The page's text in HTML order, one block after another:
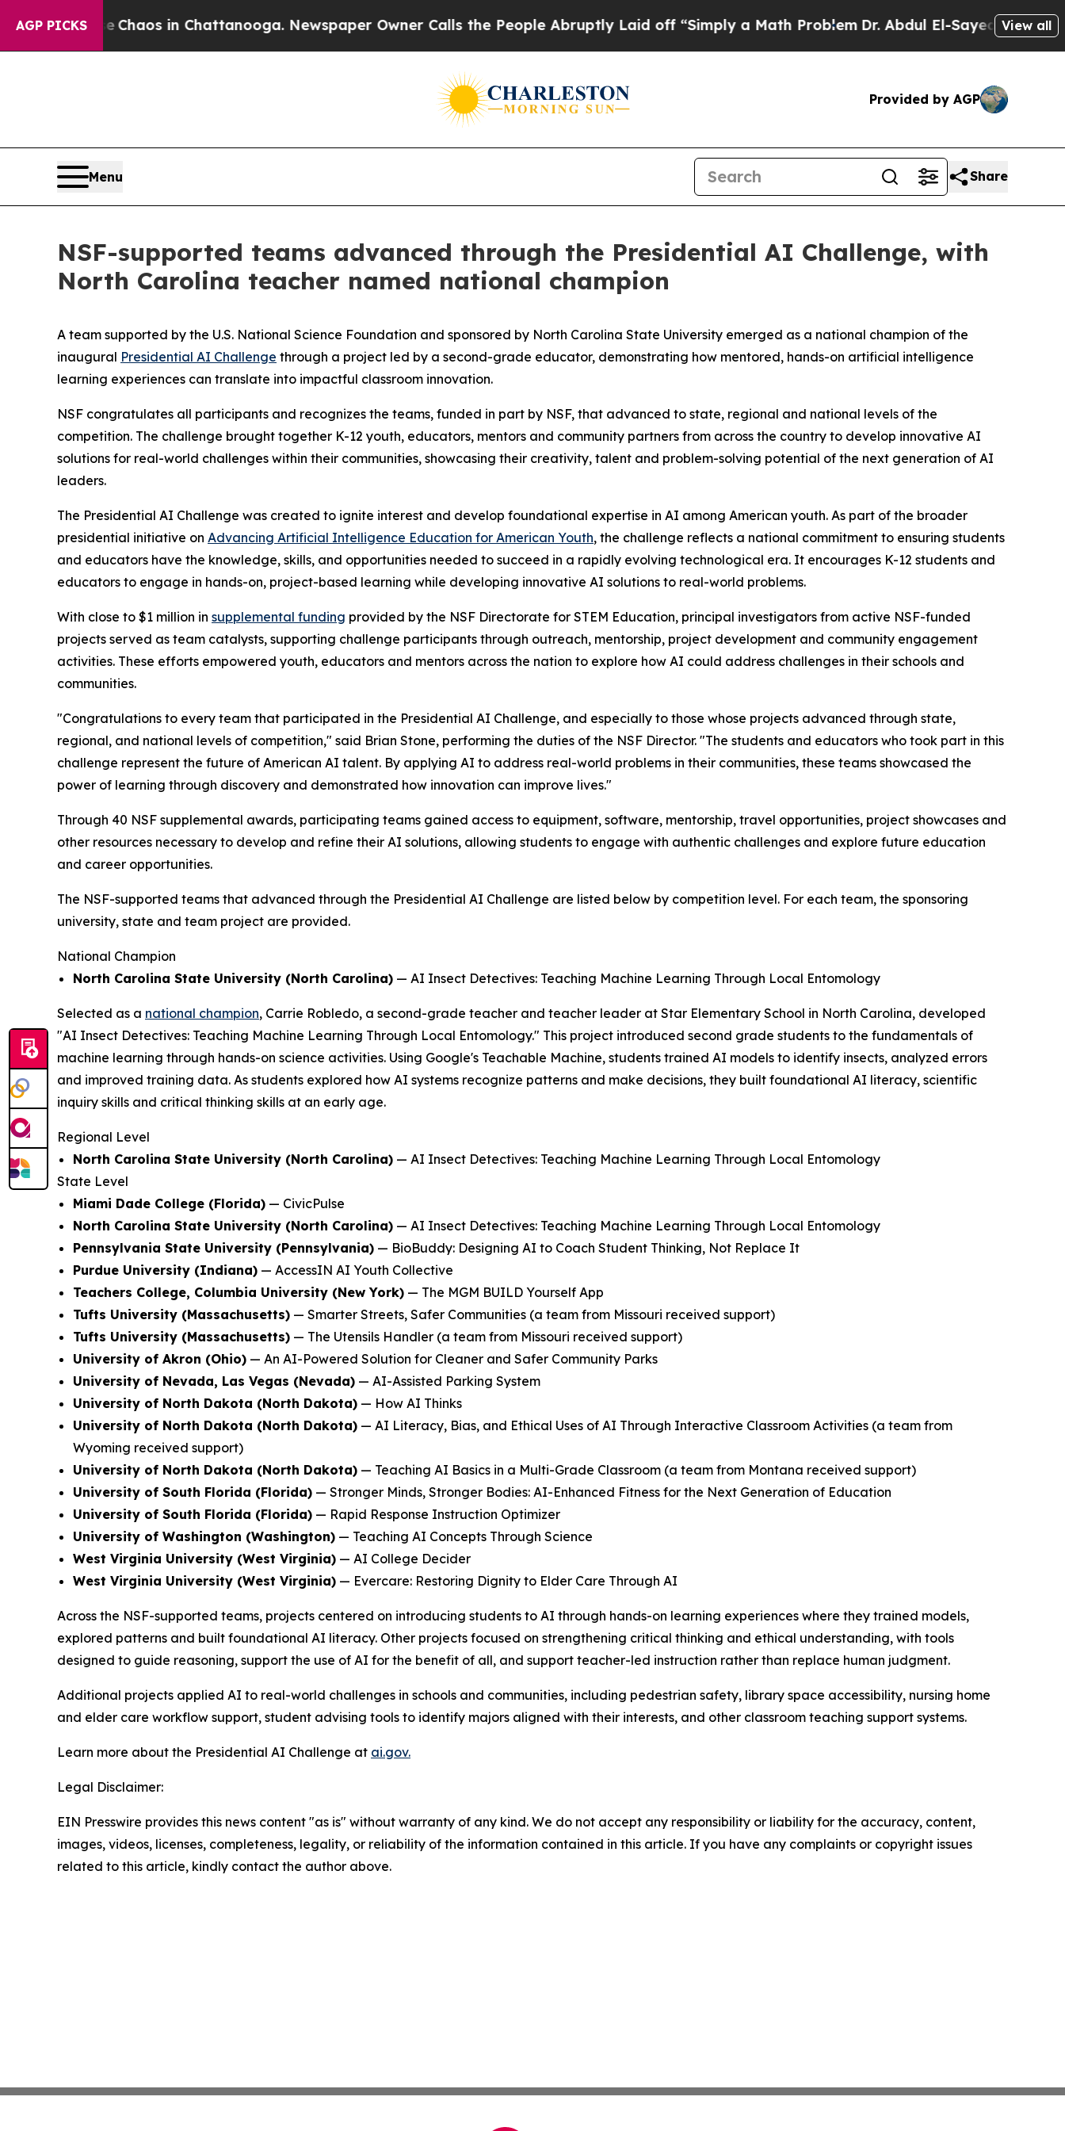
AGP PICKSChaos in Chattanooga. Newspaper Owner Calls the People Abruptly Laid off “Simply a Math Problem Dr. Abdul El-Sayed on HistoricView all
Provided by AGP
Menu Share
NSF-supported teams advanced through the Presidential AI Challenge, with
North Carolina teacher named national champion
A team supported by the U.S. National Science Foundation and sponsored by North Carolina State University emerged as a national champion of the
inaugural Presidential AI Challenge through a project led by a second-grade educator, demonstrating how mentored, hands-on artificial intelligence
learning experiences can translate into impactful classroom innovation.
NSF congratulates all participants and recognizes the teams, funded in part by NSF, that advanced to state, regional and national levels of the
competition. The challenge brought together K-12 youth, educators, mentors and community partners from across the country to develop innovative AI
solutions for real-world challenges within their communities, showcasing their creativity, talent and problem-solving potential of the next generation of AI
leaders.
The Presidential AI Challenge was created to ignite interest and develop foundational expertise in AI among American youth. As part of the broader
presidential initiative on Advancing Artificial Intelligence Education for American Youth, the challenge reflects a national commitment to ensuring students
and educators have the knowledge, skills, and opportunities needed to succeed in a rapidly evolving technological era. It encourages K-12 students and
educators to engage in hands-on, project-based learning while developing innovative AI solutions to real-world problems.
With close to $1 million in supplemental funding provided by the NSF Directorate for STEM Education, principal investigators from active NSF-funded
projects served as team catalysts, supporting challenge participants through outreach, mentorship, project development and community engagement
activities. These efforts empowered youth, educators and mentors across the nation to explore how AI could address challenges in their schools and
communities.
"Congratulations to every team that participated in the Presidential AI Challenge, and especially to those whose projects advanced through state,
regional, and national levels of competition," said Brian Stone, performing the duties of the NSF Director. "The students and educators who took part in this
challenge represent the future of American AI talent. By applying AI to address real-world problems in their communities, these teams showcased the
power of learning through discovery and demonstrated how innovation can improve lives."
Through 40 NSF supplemental awards, participating teams gained access to equipment, software, mentorship, travel opportunities, project showcases and
other resources necessary to develop and refine their AI solutions, allowing students to engage with authentic challenges and explore future education
and career opportunities.
The NSF-supported teams that advanced through the Presidential AI Challenge are listed below by competition level. For each team, the sponsoring
university, state and team project are provided.
National Champion
North Carolina State University (North Carolina) — AI Insect Detectives: Teaching Machine Learning Through Local Entomology
Selected as a national champion, Carrie Robledo, a second-grade teacher and teacher leader at Star Elementary School in North Carolina, developed
"AI Insect Detectives: Teaching Machine Learning Through Local Entomology." This project introduced second grade students to the fundamentals of
machine learning through hands-on science activities. Using Google's Teachable Machine, students trained AI models to identify insects, analyzed errors
and improved training data. As students explored how AI systems recognize patterns and make decisions, they built foundational AI literacy, scientific
inquiry skills and critical thinking skills at an early age.
Regional Level
North Carolina State University (North Carolina) — AI Insect Detectives: Teaching Machine Learning Through Local Entomology
State Level
Miami Dade College (Florida) — CivicPulse
North Carolina State University (North Carolina) — AI Insect Detectives: Teaching Machine Learning Through Local Entomology
Pennsylvania State University (Pennsylvania) — BioBuddy: Designing AI to Coach Student Thinking, Not Replace It
Purdue University (Indiana) — AccessIN AI Youth Collective
Teachers College, Columbia University (New York) — The MGM BUILD Yourself App
Tufts University (Massachusetts) — Smarter Streets, Safer Communities (a team from Missouri received support)
Tufts University (Massachusetts) — The Utensils Handler (a team from Missouri received support)
University of Akron (Ohio) — An AI-Powered Solution for Cleaner and Safer Community Parks
University of Nevada, Las Vegas (Nevada) — AI-Assisted Parking System
University of North Dakota (North Dakota) — How AI Thinks
University of North Dakota (North Dakota) — AI Literacy, Bias, and Ethical Uses of AI Through Interactive Classroom Activities (a team from
Wyoming received support)
University of North Dakota (North Dakota) — Teaching AI Basics in a Multi-Grade Classroom (a team from Montana received support)
University of South Florida (Florida) — Stronger Minds, Stronger Bodies: AI-Enhanced Fitness for the Next Generation of Education
University of South Florida (Florida) — Rapid Response Instruction Optimizer
University of Washington (Washington) — Teaching AI Concepts Through Science
West Virginia University (West Virginia) — AI College Decider
West Virginia University (West Virginia) — Evercare: Restoring Dignity to Elder Care Through AI
Across the NSF-supported teams, projects centered on introducing students to AI through hands-on learning experiences where they trained models,
explored patterns and built foundational AI literacy. Other projects focused on strengthening critical thinking and ethical understanding, with tools
designed to guide reasoning, support the use of AI for the benefit of all, and support teacher-led instruction rather than replace human judgment.
Additional projects applied AI to real-world challenges in schools and communities, including pedestrian safety, library space accessibility, nursing home
and elder care workflow support, student advising tools to identify majors aligned with their interests, and other classroom teaching support systems.
Learn more about the Presidential AI Challenge at ai.gov.
Legal Disclaimer:
EIN Presswire provides this news content "as is" without warranty of any kind. We do not accept any responsibility or liability for the accuracy, content,
images, videos, licenses, completeness, legality, or reliability of the information contained in this article. If you have any complaints or copyright issues
related to this article, kindly contact the author above.